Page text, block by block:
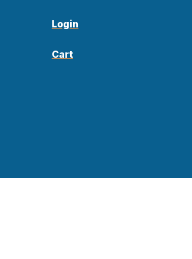
Login
Cart